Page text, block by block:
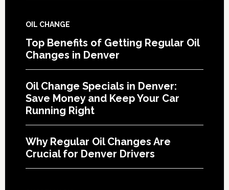
OIL CHANGE
Top Benefits of Getting Regular Oil
Changes in Denver
Oil Change Specials in Denver:
Save Money and Keep Your Car
Running Right
Why Regular Oil Changes Are
Crucial for Denver Drivers